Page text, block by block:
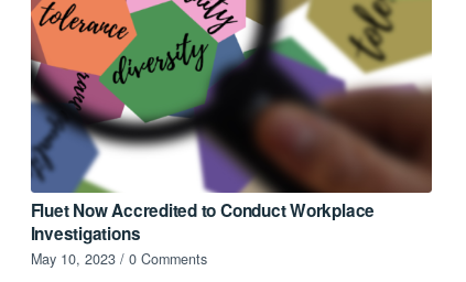
Fluet Now Accredited to Conduct Workplace
Investigations
May 10, 2023 / 0 Comments